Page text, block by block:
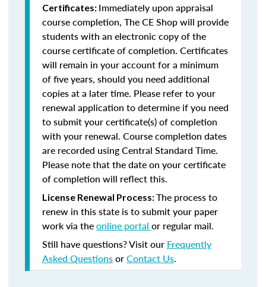
Certificates: Immediately upon appraisal
course completion, The CE Shop will provide
students with an electronic copy of the
course certificate of completion. Certificates
will remain in your account for a minimum
of five years, should you need additional
copies at a later time. Please refer to your
renewal application to determine if you need
to submit your certificate(s) of completion
with your renewal. Course completion dates
are recorded using Central Standard Time.
Please note that the date on your certificate
of completion will reflect this.
License Renewal Process:The process to
renew in this state is to submit your paper
work via theonline portal or regular mail.
Still have questions? Visit our Frequently
Asked QuestionsorContact Us.